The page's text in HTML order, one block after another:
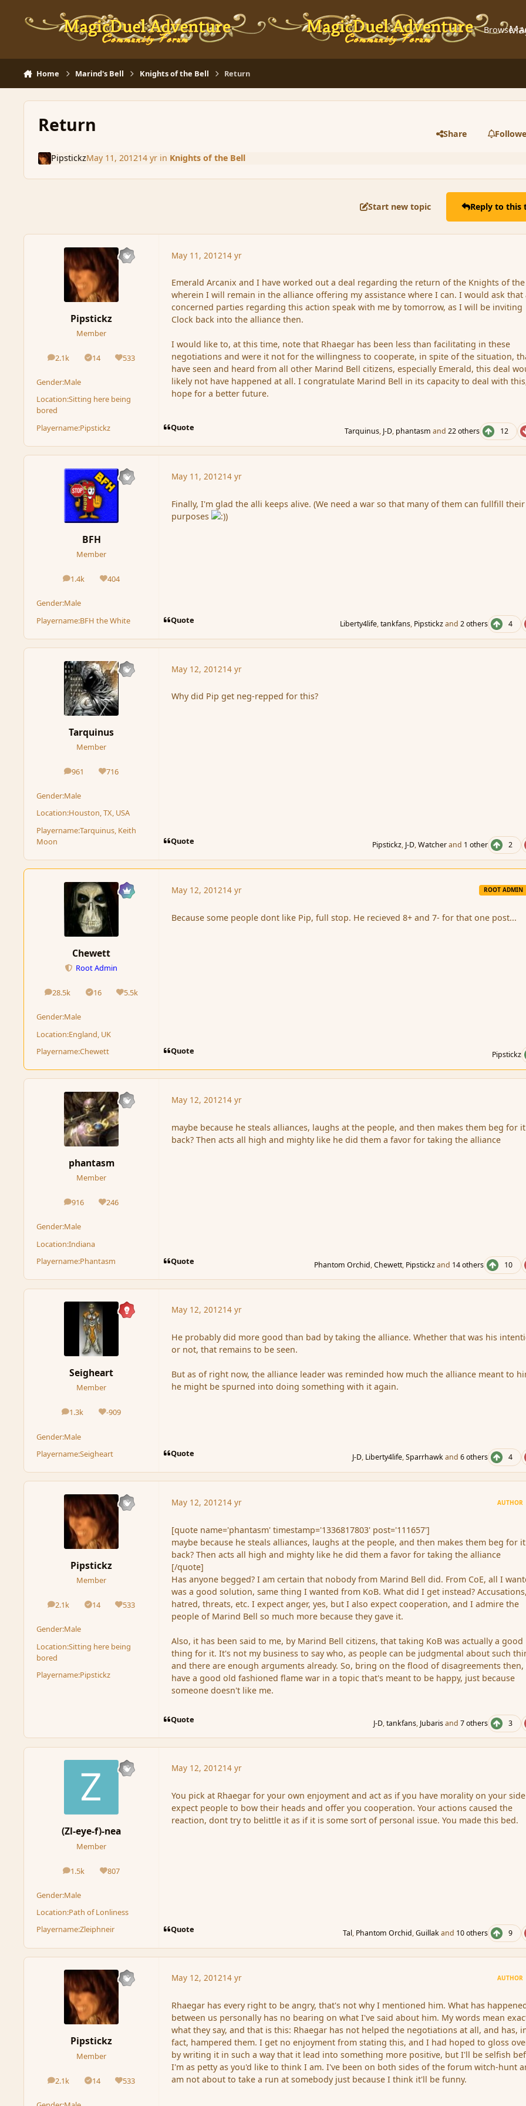
Browse
Home Marind's Bell Knights of the Bell Return
Return Share
PipstickzMay 11, 201214 yrin Knights of the Bell
Start new topic Reply to this
Pipstickz
Member
2.1k
posts 14
Solutions533
Reputation
Gender:Male
Location:Sitting here being
bored
Playername:Pipstickz
May 11, 201214 yr
Emerald Arcanix and I have worked out a deal regarding the return of the Knights of the
wherein I will remain in the alliance offering my assistance where I can. I would ask that
concerned parties regarding this action speak with me by tomorrow, as I will be inviting
Clock back into the alliance then.
I would like to, at this time, note that Rhaegar has been less than facilitating in these
negotiations and were it not for the willingness to cooperate, in spite of the situation,
have seen and heard from all other Marind Bell citizens, especially Emerald, this deal
likely not have happened at all. I congratulate Marind Bell in its capacity to deal with
hope for a better future.
Quote Tarquinus, J-D, phantasm and22 others 12
BFH
Member
1.4k
posts 404
Reputation
Gender:Male
Playername:BFH the White
May 11, 201214 yr
Finally, I'm glad the alli keeps alive. (We need a war so that many of them can fullfill their
purposes
Quote Liberty4life,tankfans, Pipstickzand2 others 4
Tarquinus
Member
961
posts 716
Reputation
Gender:Male
Location:Houston, TX, USA
Playername:Tarquinus, Keith
Moon
May 12, 201214 yr
Why did Pip get neg-repped for this?
Quote Pipstickz, J-D,Watcherand 1 other 2
Chewett
Root Admin
28.5k
posts 16
Solutions5.5k
Reputation
Gender:Male
Location:England, UK
Playername:Chewett
May 12, 201214 yr ROOT ADMIN
Because some people dont like Pip, full stop. He recieved 8+ and 7- for that one post...
Quote Pipstickz
phantasm
Member
916
posts 246
Reputation
Gender:Male
Location:Indiana
Playername:Phantasm
May 12, 201214 yr
maybe because he steals alliances, laughs at the people, and then makes them beg for it
back? Then acts all high and mighty like he did them a favor for taking the alliance
Quote Phantom Orchid,Chewett, Pipstickzand 14 others 10
Seigheart
Member
1.3k
posts -909
Reputation
Gender:Male
Playername:Seigheart
May 12, 201214 yr
He probably did more good than bad by taking the alliance. Whether that was his
or not, that remains to be seen.
But as of right now, the alliance leader was reminded how much the alliance meant to
he might be spurned into doing something with it again.
Quote J-D, Liberty4life,Sparrhawkand6 others 4
Pipstickz
Member
2.1k
posts 14
Solutions533
Reputation
Gender:Male
Location:Sitting here being
bored
Playername:Pipstickz
May 12, 201214 yr AUTHOR
[quote name='phantasm' timestamp='1336817803' post='111657']
maybe because he steals alliances, laughs at the people, and then makes them beg for it
back? Then acts all high and mighty like he did them a favor for taking the alliance
[/quote]
Has anyone begged? I am certain that nobody from Marind Bell did. From CoE, all I
was a good solution, same thing I wanted from KoB. What did I get instead? Accusations,
hatred, threats, etc. I expect anger, yes, but I also expect cooperation, and I admire the
people of Marind Bell so much more because they gave it.
Also, it has been said to me, by Marind Bell citizens, that taking KoB was actually a good
thing for it. It's not my business to say who, as people can be judgmental about such
and there are enough arguments already. So, bring on the flood of disagreements then,
have a good old fashioned flame war in a topic that's meant to be happy, just because
someone doesn't like me.
Quote J-D,tankfans, Jubarisand7 others 3
(Zl-eye-f)-nea
Member
1.5k
posts 807
Reputation
Gender:Male
Location:Path of Lonliness
Playername:Zleiphneir
May 12, 201214 yr
You pick at Rhaegar for your own enjoyment and act as if you have morality on your
expect people to bow their heads and offer you cooperation. Your actions caused the
reaction, dont try to belittle it as if it is some sort of personal issue. You made this bed.
Quote Tal, Phantom Orchid,Guillakand 10 others 9
Pipstickz
Member
2.1k
posts 14
Solutions533
Reputation
May 12, 201214 yr AUTHOR
Rhaegar has every right to be angry, that's not why I mentioned him. What has
between us personally has no bearing on what I've said about him. My words mean
what they say, and that is this: Rhaegar has not helped the negotiations at all, and has,
fact, hampered them. I get no enjoyment from stating this, and I had hoped to gloss
by writing it in such a way that it lead into something more positive, but I'll be selfish
I'm as petty as you'd like to think I am. I've been on both sides of the forum witch-hunt
am not about to take a run at somebody just because I think it'll be funny.